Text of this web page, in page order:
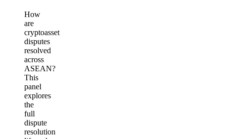
How
are
cryptoasset
disputes
resolved
across
ASEAN?
This
panel
explores
the
full
dispute
resolution